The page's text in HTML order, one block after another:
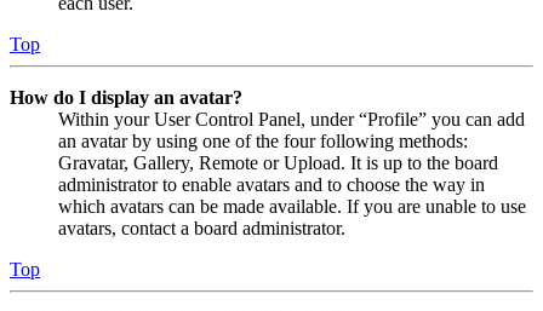
Top
How do I display an avatar?
Within your User Control Panel, under “Profile” you can add
an avatar by using one of the four following methods:
Gravatar, Gallery, Remote or Upload. It is up to the board
administrator to enable avatars and to choose the way in
which avatars can be made available. If you are unable to use
avatars, contact a board administrator.
Top